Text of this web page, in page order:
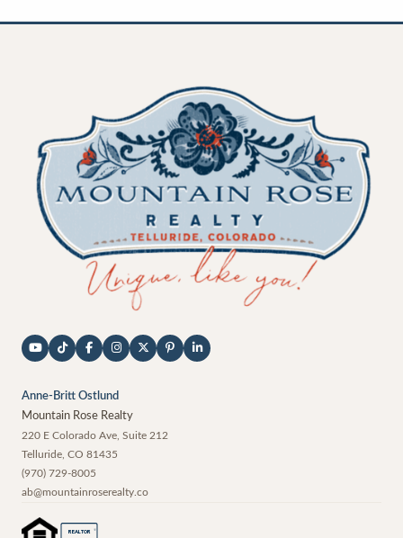
Anne-Britt Ostlund
Mountain Rose Realty
220 E Colorado Ave, Suite 212
Telluride CO 81435
(970) 729-8005
ab@mountainroserealty.co
REALTOR ®